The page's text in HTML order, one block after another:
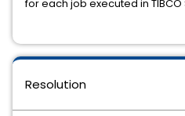
for each job executed in
Resolution